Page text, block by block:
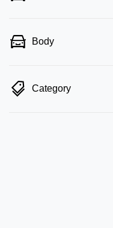
Body
Category